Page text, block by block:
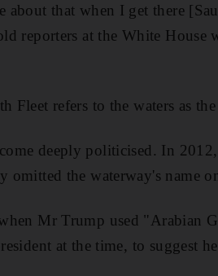
about that when I get there
reporters at the White House
Fleet refers to the waters as
deeply politicised. In
omitted the waterway's name
Mr Trump used "Arabian
at the time, to suggest